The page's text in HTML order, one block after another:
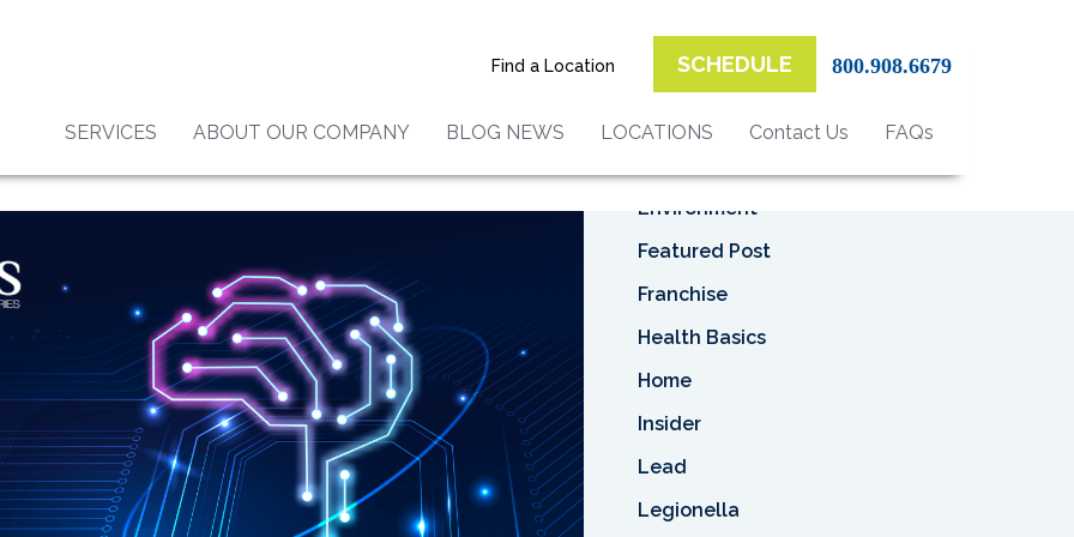
Find a Location SCHEDULE 800.908.6679
SERVICES ABOUT OUR COMPANY BLOG NEWS LOCATIONS Contact Us FAQs
Laboratories’ ICP and XRF
Asbestos
Asbestos Removal
Environment
Featured Post
Franchise
Health Basics
Home
Insider
Lead
Legionella